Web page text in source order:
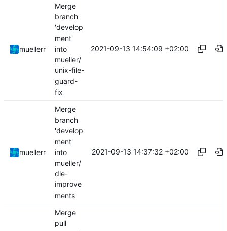
muellerr
Merge
branch
'develop
ment'
into
mueller/
unix-file-
guard-
fix
2021-09-13 14:54:09 +02:00
muellerr
Merge
branch
'develop
ment'
into
mueller/
dle-
improve
ments
2021-09-13 14:37:32 +02:00
Merge
pull